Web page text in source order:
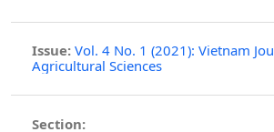
Issue: Vol. 4 No. 1 (2021): Vietnam
Agricultural Sciences
Section: